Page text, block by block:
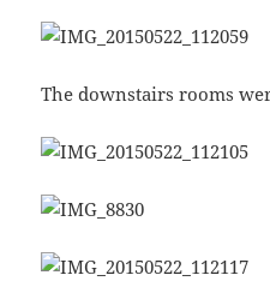
The downstairs rooms